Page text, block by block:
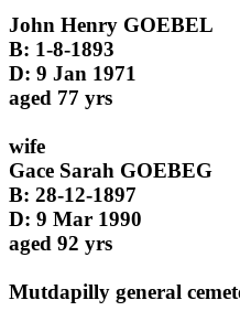
John Henry GOEBEL
B: 1-8-1893
D: 9 Jan 1971
aged 77 yrs
wife
Gace Sarah GOEBEG
B: 28-12-1897
D: 9 Mar 1990
aged 92 yrs
Mutdapilly general